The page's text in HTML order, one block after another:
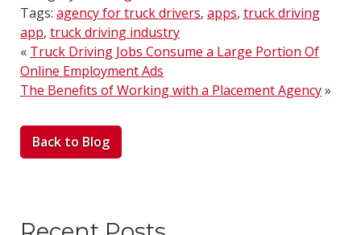
Tags: agency for truck drivers, apps, truck driving
app, truck driving industry
« Truck Driving Jobs Consume a Large Portion Of
Online Employment Ads
The Benefits of Working with a Placement Agency»
Back to Blog